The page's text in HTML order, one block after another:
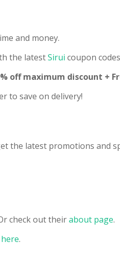
and money.
the latestSirui coupon
off maximum discount +
to save on delivery!
the latest promotions and
check out theirabout page.
here.